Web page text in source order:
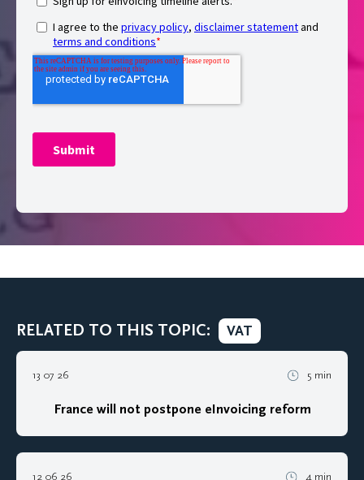
RELATED TO THIS TOPIC: VAT
13 07 26 5 min
France will not postpone eInvoicing reform
12 06 26 4 min